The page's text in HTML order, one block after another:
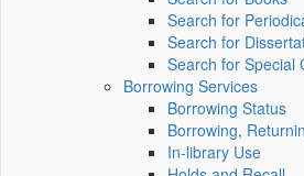
Search for
Search for
Search for Special
Borrowing Services
Borrowing Status
Borrowing,
In-library Use